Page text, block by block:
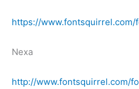
https://www.fontsquirrel.com/
Nexa
http://www.fontsquirrel.com/